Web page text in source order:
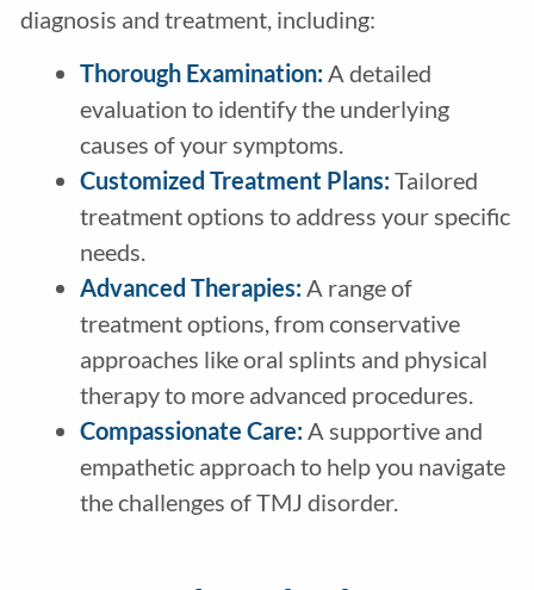
diagnosis and treatment, including:
Thorough Examination:A detailed
evaluation to identify the underlying
causes of your symptoms.
Customized Treatment Plans:Tailored
treatment options to address your specific
needs.
Advanced Therapies:A range of
treatment options, from conservative
approaches like oral splints and physical
therapy to more advanced procedures.
Compassionate Care:A supportive and
empathetic approach to help you navigate
the challenges of TMJ disorder.